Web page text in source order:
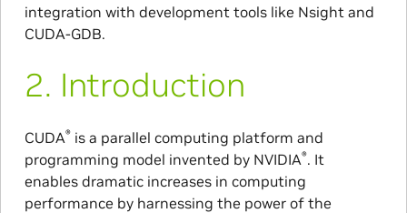
integration with development tools like Nsight and
CUDA-GDB.
2. Introduction
CUDA®is a parallel computing platform and
programming model invented by NVIDIA®. It
enables dramatic increases in computing
performance by harnessing the power of the